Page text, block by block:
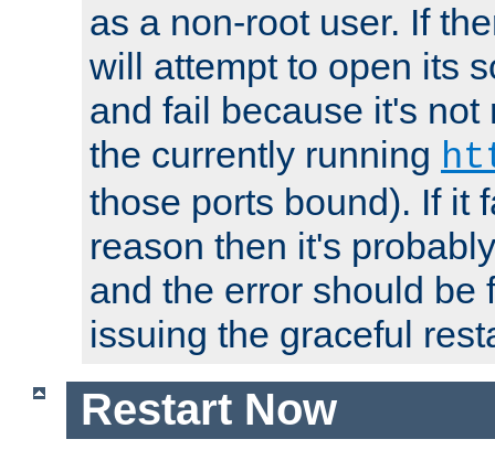
as a non-root user. If
will attempt to open its
and fail because it's not
the currently running
those ports bound). If it
reason then it's
and the error should be
issuing the graceful
Restart Now